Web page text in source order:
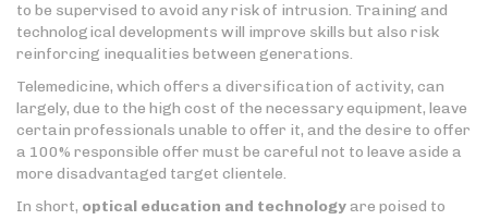
to be supervised to avoid any risk of intrusion. Training and
technological developments will improve skills but also risk
reinforcing inequalities between generations.
Telemedicine, which offers a diversification of activity, can
largely, due to the high cost of the necessary equipment, leave
certain professionals unable to offer it, and the desire to offer
a 100% responsible offer must be careful not to leave aside a
more disadvantaged target clientele.
In short, optical education and technologyare poised to